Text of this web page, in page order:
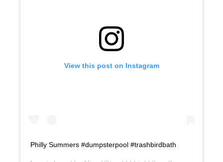
View this post on Instagram
Philly Summers #dumpsterpool #trashbirdbath